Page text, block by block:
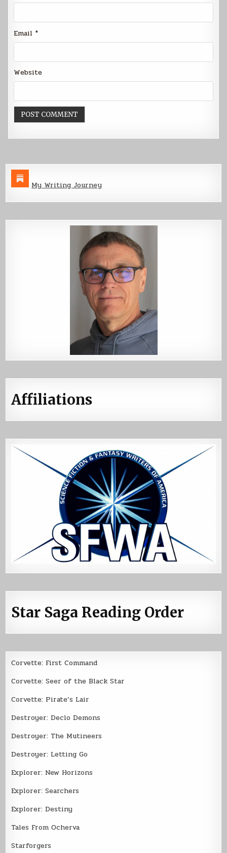
Email *
Website
My Writing Journey
Affiliations
Star Saga Reading Order
Corvette: First Command
Corvette: Seer of the Black Star
Corvette: Pirate’s Lair
Destroyer: Declo Demons
Destroyer: The Mutineers
Destroyer: Letting Go
Explorer: New Horizons
Explorer: Searchers
Explorer: Destiny
Tales From Ocherva
Starforgers